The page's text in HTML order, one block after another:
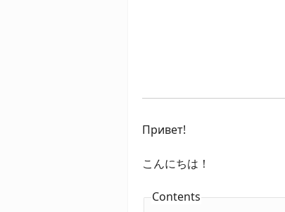
Привет!
こんにちは！
Contents